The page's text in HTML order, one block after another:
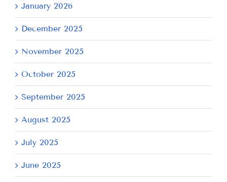
January 2026
December 2025
November 2025
October 2025
September 2025
August 2025
July 2025
June 2025